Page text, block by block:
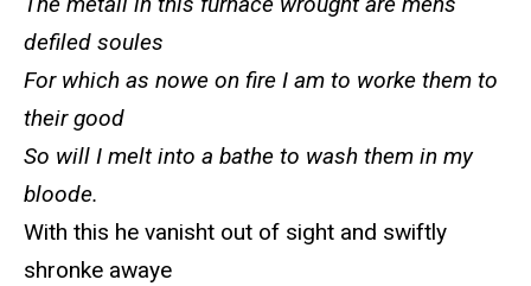
defiled soules
For which as nowe on fire I am to worke them to
their good
So will I melt into a bathe to wash them in my
bloode.
With this he vanisht out of sight and swiftly
shronke awaye